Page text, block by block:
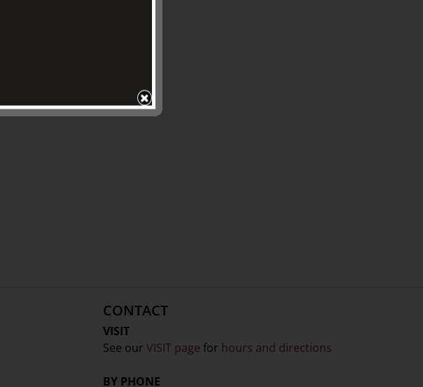
CONTACT
VISIT
See our VISIT page for hours and directions
BY PHONE